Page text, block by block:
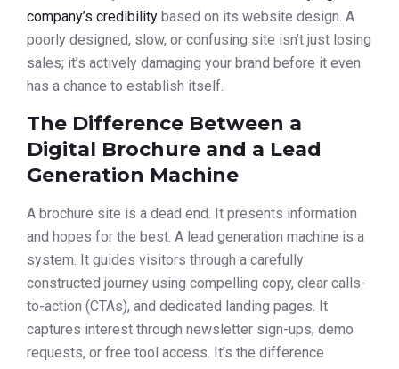
company’s credibility based on its website design. A
poorly designed, slow, or confusing site isn’t just losing
sales; it’s actively damaging your brand before it even
has a chance to establish itself.
The Difference Between a
Digital Brochure and a Lead
Generation Machine
A brochure site is a dead end. It presents information
and hopes for the best. A lead generation machine is a
system. It guides visitors through a carefully
constructed journey using compelling copy, clear calls-
to-action (CTAs), and dedicated landing pages. It
captures interest through newsletter sign-ups, demo
requests, or free tool access. It’s the difference